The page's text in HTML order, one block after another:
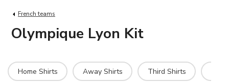
French teams
Olympique Lyon Kit
Home Shirts Away Shirts Third Shirts